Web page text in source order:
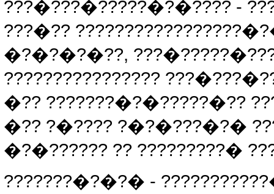
???�???�?????�?�???? -
???�??
�?�?�?�??,
????????????????
�?? ???????�?�?????�??
�?? ?�???? ?�?�???�?�
�?�?????? ?? ?????????�
???????�?�?� -